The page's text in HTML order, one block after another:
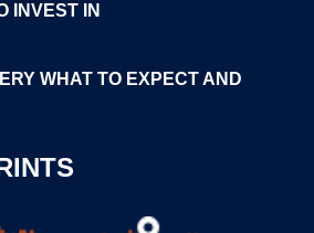
INVEST IN
WHAT TO EXPECT AND